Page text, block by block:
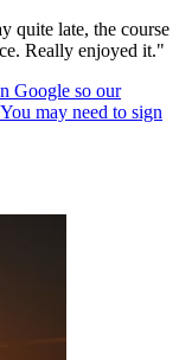
quite late, the course
Really enjoyed it."